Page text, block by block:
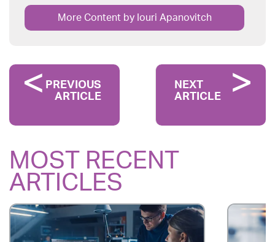
More Content by Iouri Apanovitch
PREVIOUS
ARTICLE
NEXT
ARTICLE
MOST RECENT
ARTICLES